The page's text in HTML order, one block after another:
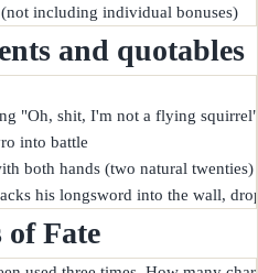
and quotables
"Oh, shit, I'm not a flying
into battle
both hands (two natural
Fate